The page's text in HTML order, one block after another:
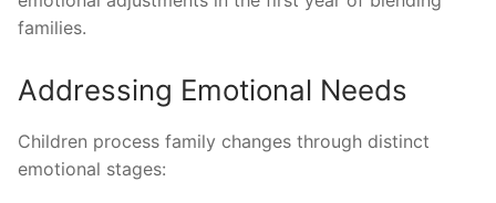
families.
Addressing Emotional Needs
Children process family changes through distinct
emotional stages: